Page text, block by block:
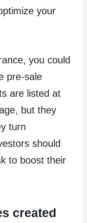
your
you could
pre-sale
are listed at
but they
turn
should
to boost their
created